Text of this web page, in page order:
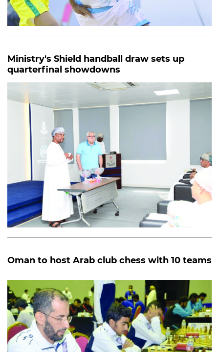
Ministry's Shield handball draw sets up
quarterfinal showdowns
Oman to host Arab club chess with 10 teams